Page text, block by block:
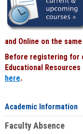
and Online on the same
Before registering for
Educational
here.
Academic Information
Faculty Absence